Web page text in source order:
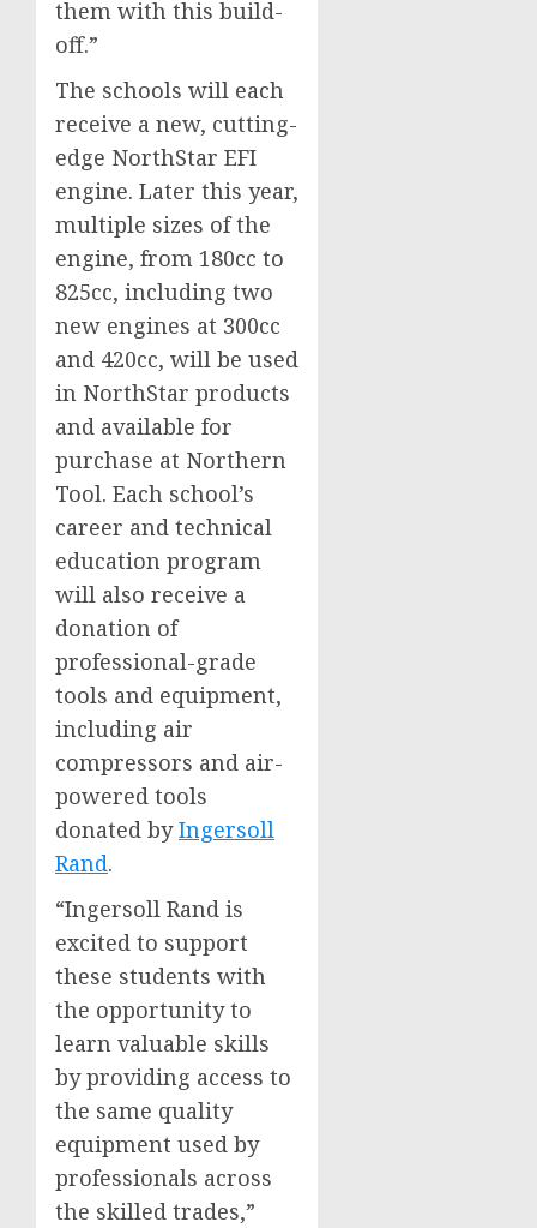
them with this build-
off.”
The schools will each
receive a new, cutting-
edge NorthStar EFI
engine. Later this year,
multiple sizes of the
engine, from 180cc to
825cc, including two
new engines at 300cc
and 420cc, will be used
in NorthStar products
and available for
purchase at Northern
Tool. Each school’s
career and technical
education program
will also receive a
donation of
professional-grade
tools and equipment,
including air
compressors and air-
powered tools
donated byIngersoll
Rand.
“Ingersoll Rand is
excited to support
these students with
the opportunity to
learn valuable skills
by providing access to
the same quality
equipment used by
professionals across
the skilled trades,”